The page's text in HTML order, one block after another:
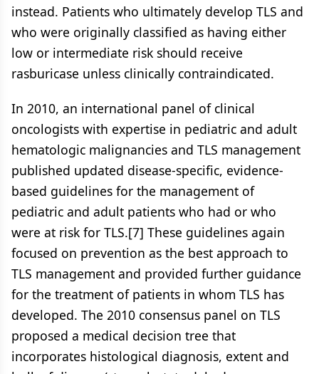
instead. Patients who ultimately develop TLS and
who were originally classified as having either
low or intermediate risk should receive
rasburicase unless clinically contraindicated.
In 2010, an international panel of clinical
oncologists with expertise in pediatric and adult
hematologic malignancies and TLS management
published updated disease-specific, evidence-
based guidelines for the management of
pediatric and adult patients who had or who
were at risk for TLS.[7] These guidelines again
focused on prevention as the best approach to
TLS management and provided further guidance
for the treatment of patients in whom TLS has
developed. The 2010 consensus panel on TLS
proposed a medical decision tree that
incorporates histological diagnosis, extent and